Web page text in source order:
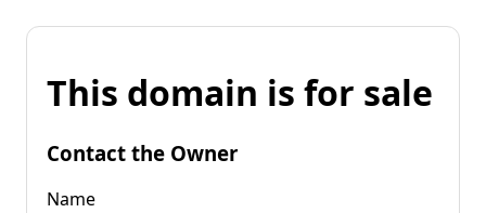
This domain is for sale
Contact the Owner
Name